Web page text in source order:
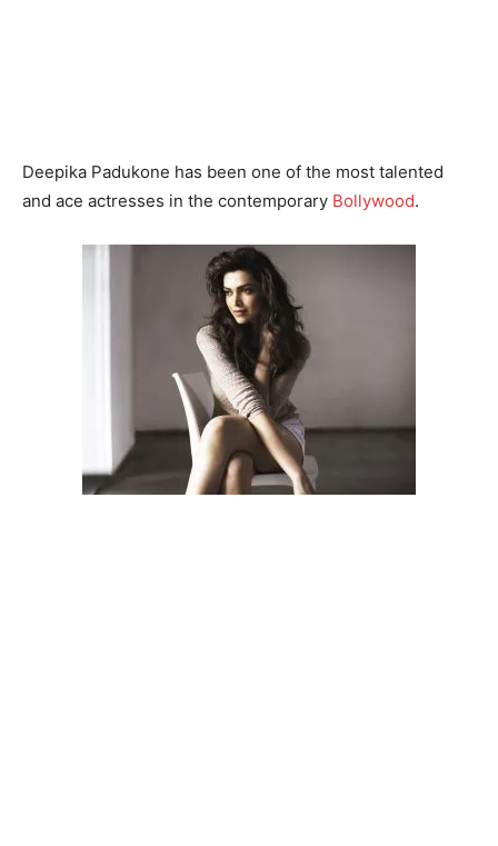
Deepika Padukone has been one of the most talented
and ace actresses in the contemporary Bollywood.